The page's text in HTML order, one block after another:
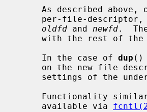
per-file-
oldfd and newfd.
     with the rest of the
     In the case of
dup ()
Functionality
     available via